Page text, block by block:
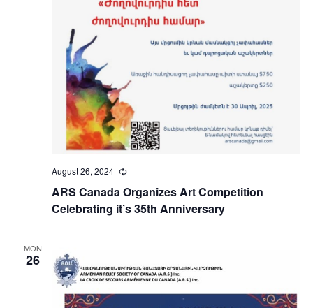
ARS Canada Organizes Art Competition
Celebrating it’s 35th Anniversary
August 26, 2024 Recurring
MON
26